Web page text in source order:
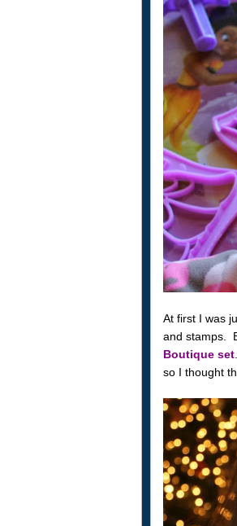
At first I was
and stamps.
Boutique set
so I thought